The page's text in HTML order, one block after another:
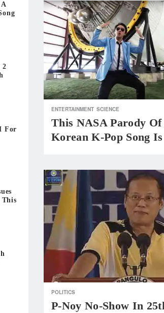
2
For
This
ENTERTAINMENT SCIENCE
This NASA Parody Of
Korean K-Pop Song
POLITICS
P-Noy No-Show In